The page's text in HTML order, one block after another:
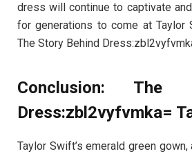
dress will continue to captivate
for generations to come at Taylor
The Story Behind
Conclusion: The
Dress:zbl2vyfvmka=
Taylor Swift’s emerald green